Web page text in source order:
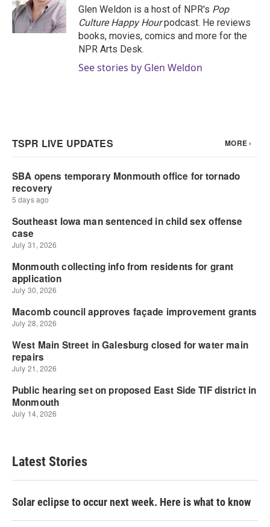
Glen Weldon is a host of NPR's Pop
Culture Happy Hourpodcast. He reviews
books, movies, comics and more for the
NPR Arts Desk.
See stories by Glen Weldon
Latest Stories
Solar eclipse to occur next week. Here is what to know